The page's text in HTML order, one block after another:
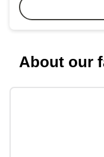
About our